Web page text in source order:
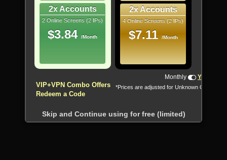
2x Accounts
2 Online Screens (2 IPs)
$3.84 /Month
2x Accounts
4 Online Screens (2 IPs)
$7.11 /Month
VIP+VPN Combo Offers
Redeem a Code
Monthly Yearly
*Prices are adjusted for Unknown Country
Skip and Continue using for free (limited)